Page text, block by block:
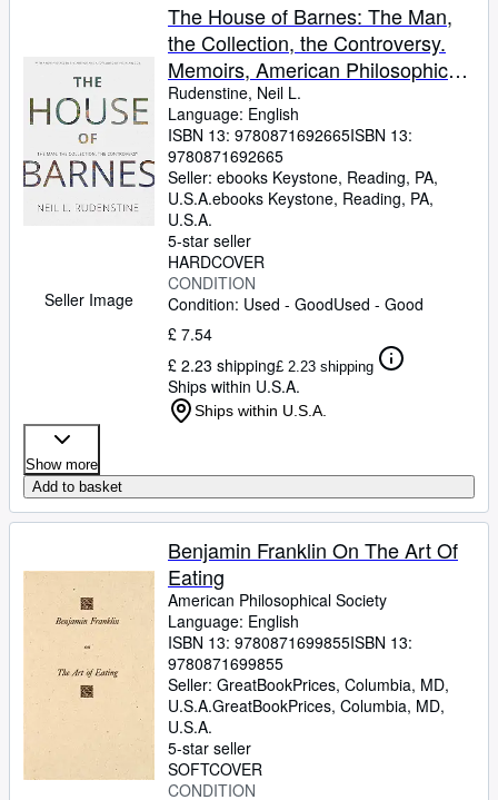
Seller Image
The House of Barnes: The Man,
the Collection, the Controversy.
Memoirs, American Philosophical
Society (Vol. 266)
Rudenstine, Neil L.
Language: English
ISBN 13: 9780871692665ISBN 13:
9780871692665
Seller: ebooks Keystone, Reading, PA,
U.S.A.ebooks Keystone, Reading, PA,
U.S.A.
5-star seller
HARDCOVER
CONDITION
Condition: Used - GoodUsed - Good
£ 7.54
£ 2.23 shipping£ 2.23 shipping
Ships within U.S.A.
Ships within U.S.A.
Show more
Add to basket
Benjamin Franklin On The Art Of
Eating
American Philosophical Society
Language: English
ISBN 13: 9780871699855ISBN 13:
9780871699855
Seller: GreatBookPrices, Columbia, MD,
U.S.A.GreatBookPrices, Columbia, MD,
U.S.A.
5-star seller
SOFTCOVER
CONDITION